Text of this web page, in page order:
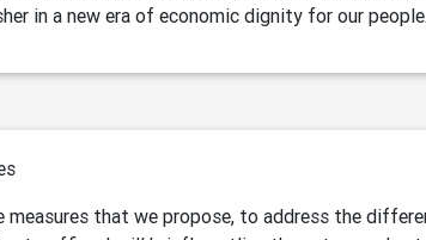
in a new era of economic dignity for our people.
that we propose, to address the